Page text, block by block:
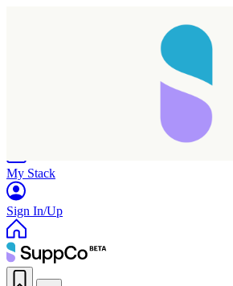
My Stack
Sign In/Up